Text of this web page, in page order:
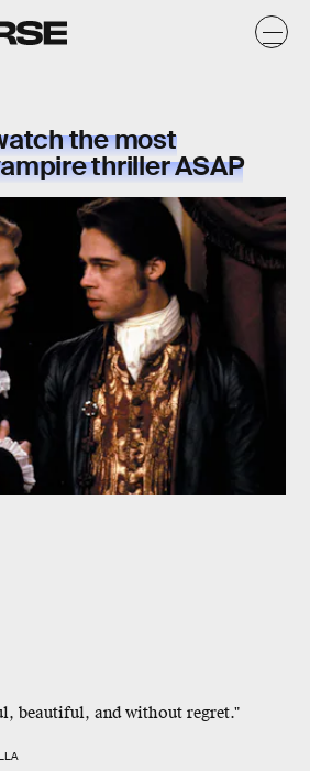
the most
thriller ASAP
beautiful, and without regret."